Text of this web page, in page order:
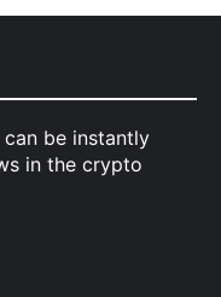
be instantly
in the crypto